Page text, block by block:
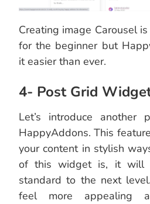
Creating image Carousel
for the beginner but
it easier than ever.
4- Post Grid
Let’s introduce another
HappyAddons. This
your content in stylish
of this widget is, it will
standard to the next
feel more appealing